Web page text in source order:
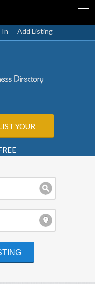
In Add Listing
YOUR